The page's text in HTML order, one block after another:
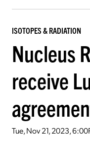
ISOTOPES & RADIATION
Nucleus
receive
Tue, Nov 21, 2023,